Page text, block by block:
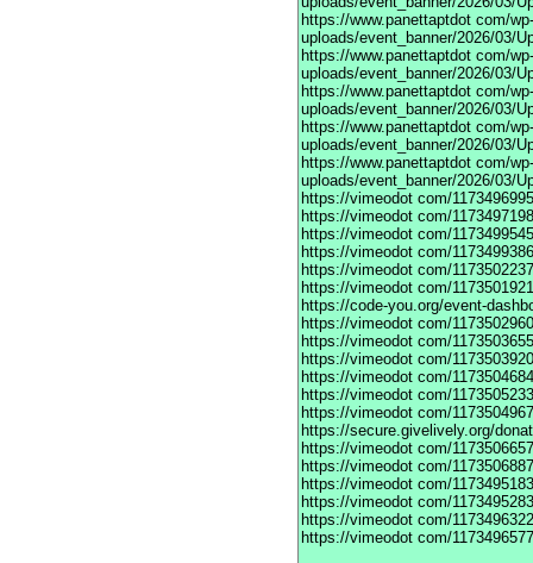
https://www.panettaptdot com/
uploads/event_banner/2026/03/
https://www.panettaptdot com/
uploads/event_banner/2026/03/
https://www.panettaptdot com/
uploads/event_banner/2026/03/
https://www.panettaptdot com/
uploads/event_banner/2026/03/
https://www.panettaptdot com/
uploads/event_banner/2026/03/
https://vimeodot com/
https://vimeodot com/
https://vimeodot com/
https://vimeodot com/
https://vimeodot com/
https://vimeodot com/
https://code-you.org/event-
https://vimeodot com/
https://vimeodot com/
https://vimeodot com/
https://vimeodot com/
https://vimeodot com/
https://vimeodot com/
https://secure.givelively.org/
https://vimeodot com/
https://vimeodot com/
https://vimeodot com/
https://vimeodot com/
https://vimeodot com/
https://vimeodot com/